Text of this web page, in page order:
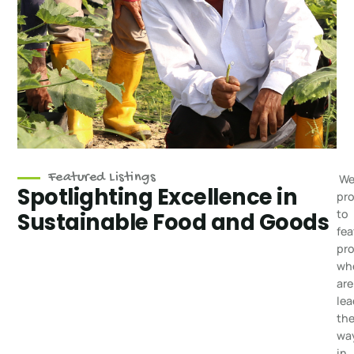
Featured Listings
Spotlighting Excellence in
Sustainable Food and Goods to
are
the